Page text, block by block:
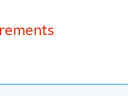
for profits tax and
opportunities to minimize